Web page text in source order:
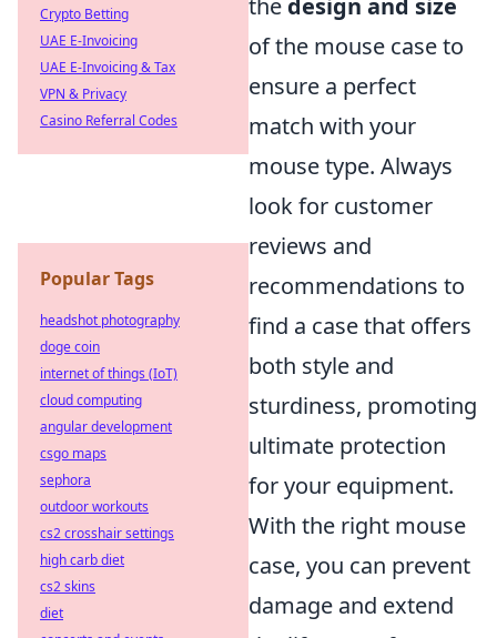
the design and size
of the mouse case to
ensure a perfect
match with your
mouse type. Always
look for customer
reviews and
recommendations to
find a case that offers
both style and
sturdiness, promoting
ultimate protection
for your equipment.
With the right mouse
case, you can prevent
damage and extend
Crypto Betting
UAE E-Invoicing
UAE E-Invoicing & Tax
VPN & Privacy
Casino Referral Codes
Popular Tags
headshot photography
doge coin
internet of things (IoT)
cloud computing
angular development
csgo maps
sephora
outdoor workouts
cs2 crosshair settings
high carb diet
cs2 skins
diet